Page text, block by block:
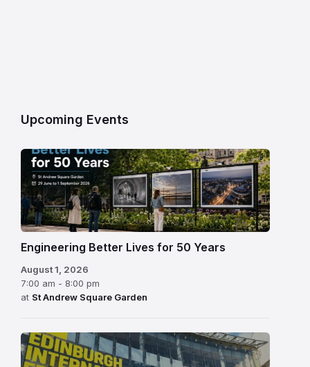
Upcoming Events
Engineering Better Lives for 50 Years
August 1, 2026
7:00 am - 8:00 pm
at St Andrew Square Garden
Edinburgh
International